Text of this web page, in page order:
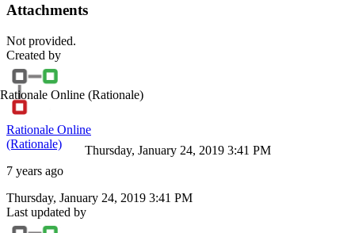
Attachments
Not provided.
Created by
Rationale Online (Rationale)
Rationale Online
(Rationale)
7 years ago
Thursday, January 24, 2019 3:41 PM
Thursday, January 24, 2019 3:41 PM
Last updated by